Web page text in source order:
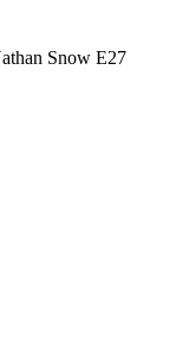
Snow E27